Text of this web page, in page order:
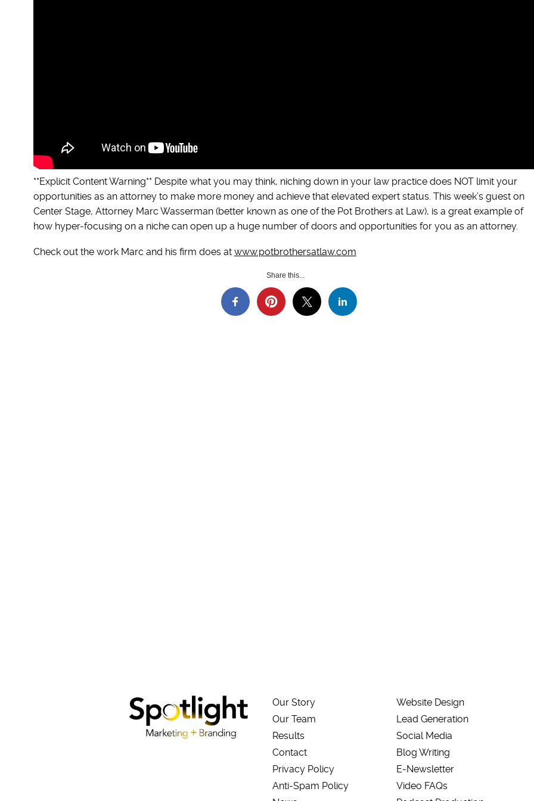
**Explicit Content Warning** Despite what you may think, niching down in your law practice does NOT limit your
opportunities as an attorney to make more money and achieve that elevated expert status. This week’s guest on
Center Stage, Attorney Marc Wasserman (better known as one of the Pot Brothers at Law), is a great example of
how hyper-focusing on a niche can open up a huge number of doors and opportunities for you as an attorney.
Check out the work Marc and his firm does at www.potbrothersatlaw.com
Share this...
Our Story
Our Team
Results
Contact
Privacy Policy
Anti-Spam Policy
Website Design
Lead Generation
Social Media
Blog Writing
E-Newsletter
Video FAQs